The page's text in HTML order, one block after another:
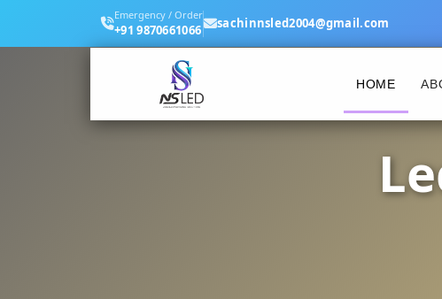
Emergency / Order
+91 9870661066 sachinnsled2004@gmail.com
HOME